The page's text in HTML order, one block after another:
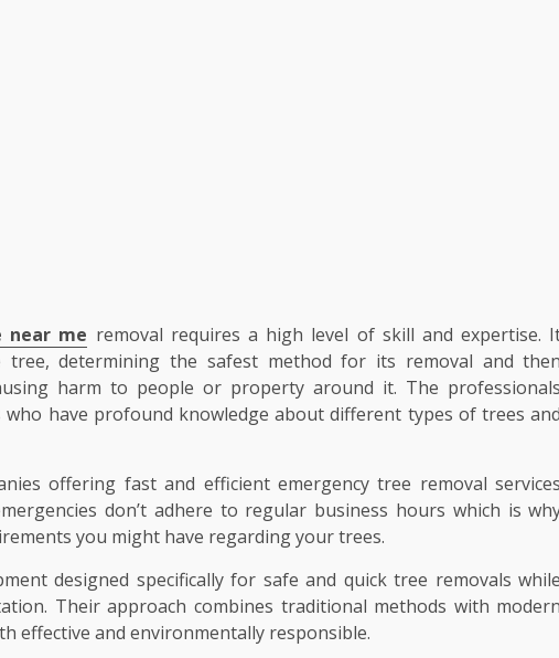
near me removal requires a high level of skill and expertise.
tree, determining the safest method for its removal and then
harm to people or property around it. The professionals
have profound knowledge about different types of trees and
offering fast and efficient emergency tree removal services
don’t adhere to regular business hours which is
you might have regarding your trees.
designed specifically for safe and quick tree removals while
Their approach combines traditional methods with modern
effective and environmentally responsible.